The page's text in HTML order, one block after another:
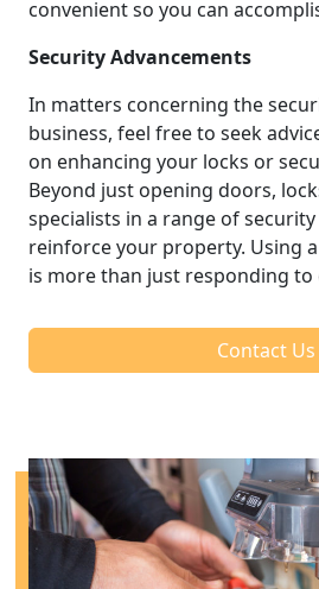
convenient so you can
Security Advancements
In matters concerning the
business, feel free to seek
on enhancing your locks or
Beyond just opening doors,
specialists in a range of
reinforce your property. Using
is more than just responding to
Contact Us